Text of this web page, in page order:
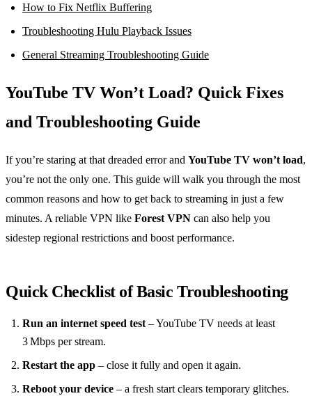
How to Fix Netflix Buffering
Troubleshooting Hulu Playback Issues
General Streaming Troubleshooting Guide
YouTube TV Won’t Load? Quick Fixes
and Troubleshooting Guide
If you’re staring at that dreaded error and YouTube TV won’t load,
you’re not the only one. This guide will walk you through the most
common reasons and how to get back to streaming in just a few
minutes. A reliable VPN like Forest VPN can also help you
sidestep regional restrictions and boost performance.
Quick Checklist of Basic Troubleshooting
Run an internet speed test – YouTube TV needs at least
3 Mbps per stream.
Restart the app – close it fully and open it again.
Reboot your device – a fresh start clears temporary glitches.